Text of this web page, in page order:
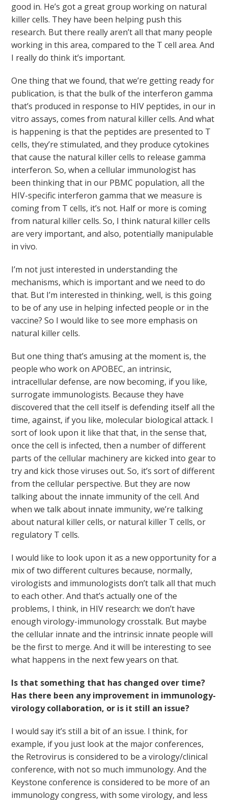
good in. He’s got a great group working on natural
killer cells. They have been helping push this
research. But there really aren’t all that many people
working in this area, compared to the T cell area. And
I really do think it’s important.
One thing that we found, that we’re getting ready for
publication, is that the bulk of the interferon gamma
that’s produced in response to HIV peptides, in our in
vitro assays, comes from natural killer cells. And what
is happening is that the peptides are presented to T
cells, they’re stimulated, and they produce cytokines
that cause the natural killer cells to release gamma
interferon. So, when a cellular immunologist has
been thinking that in our PBMC population, all the
HIV-specific interferon gamma that we measure is
coming from T cells, it’s not. Half or more is coming
from natural killer cells. So, I think natural killer cells
are very important, and also, potentially manipulable
in vivo.
I’m not just interested in understanding the
mechanisms, which is important and we need to do
that. But I’m interested in thinking, well, is this going
to be of any use in helping infected people or in the
vaccine? So I would like to see more emphasis on
natural killer cells.
But one thing that’s amusing at the moment is, the
people who work on APOBEC, an intrinsic,
intracellular defense, are now becoming, if you like,
surrogate immunologists. Because they have
discovered that the cell itself is defending itself all the
time, against, if you like, molecular biological attack. I
sort of look upon it like that that, in the sense that,
once the cell is infected, then a number of different
parts of the cellular machinery are kicked into gear to
try and kick those viruses out. So, it’s sort of different
from the cellular perspective. But they are now
talking about the innate immunity of the cell. And
when we talk about innate immunity, we’re talking
about natural killer cells, or natural killer T cells, or
regulatory T cells.
I would like to look upon it as a new opportunity for a
mix of two different cultures because, normally,
virologists and immunologists don’t talk all that much
to each other. And that’s actually one of the
problems, I think, in HIV research: we don’t have
enough virology-immunology crosstalk. But maybe
the cellular innate and the intrinsic innate people will
be the first to merge. And it will be interesting to see
what happens in the next few years on that.
Is that something that has changed over time?
Has there been any improvement in immunology-
virology collaboration, or is it still an issue?
I would say it’s still a bit of an issue. I think, for
example, if you just look at the major conferences,
the Retrovirus is considered to be a virology/clinical
conference, with not so much immunology. And the
Keystone conference is considered to be more of an
immunology congress, with some virology, and less